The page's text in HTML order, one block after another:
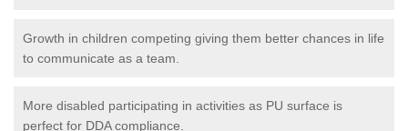
Growth in children competing giving them better chances in life
to communicate as a team.
More disabled participating in activities as PU surface is
perfect for DDA compliance.